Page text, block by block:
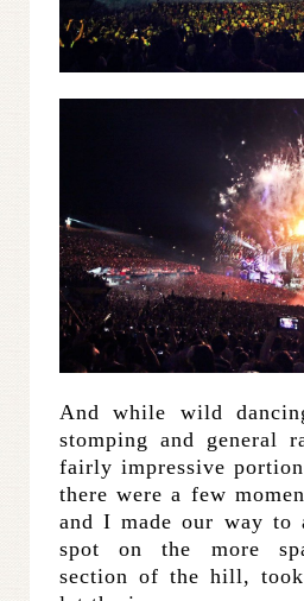
And while wild
stomping and general
fairly impressive
there were a few
and I made our way to
spot on the more
section of the hill,